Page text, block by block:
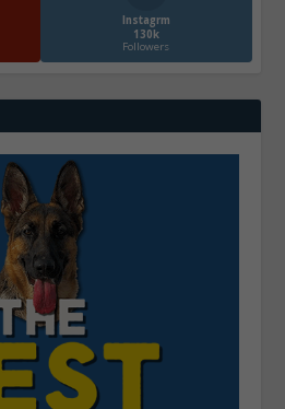
Instagrm
130k
Followers